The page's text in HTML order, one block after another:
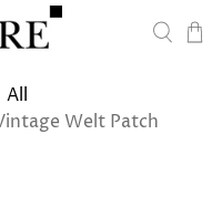
All
Welt Patch